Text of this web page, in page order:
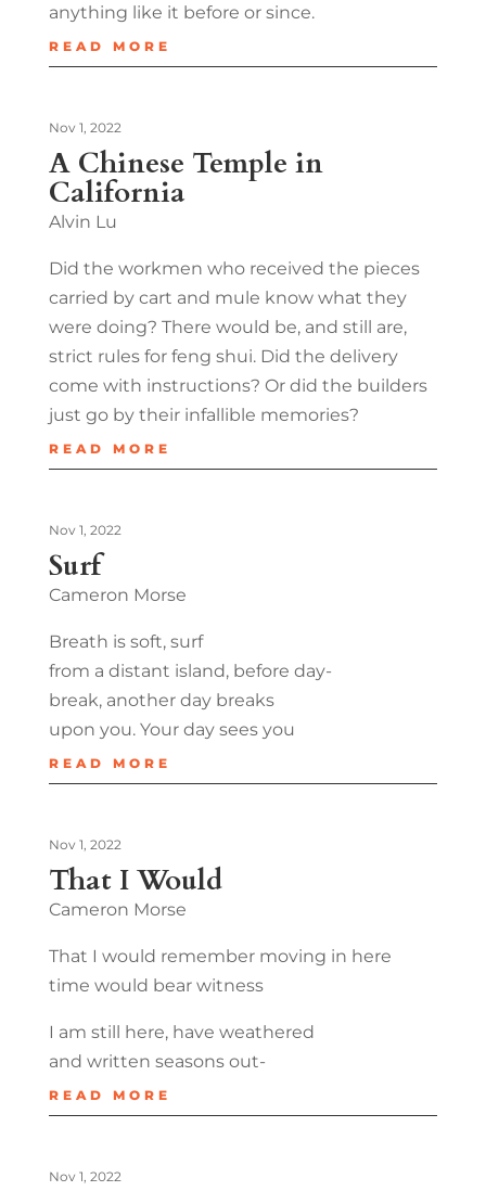
anything like it before or since.
READ MORE
A Chinese Temple in
California
Nov 1, 2022
Alvin Lu
Did the workmen who received the pieces
carried by cart and mule know what they
were doing? There would be, and still are,
strict rules for feng shui. Did the delivery
come with instructions? Or did the builders
just go by their infallible memories?
READ MORE
Surf
Nov 1, 2022
Cameron Morse
Breath is soft, surf
from a distant island, before day-
break, another day breaks
upon you. Your day sees you
READ MORE
That I Would
Nov 1, 2022
Cameron Morse
That I would remember moving in here
time would bear witness
I am still here, have weathered
and written seasons out-
READ MORE
Nov 1, 2022